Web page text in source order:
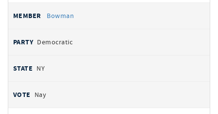
Bowman
Democratic
NY
Nay